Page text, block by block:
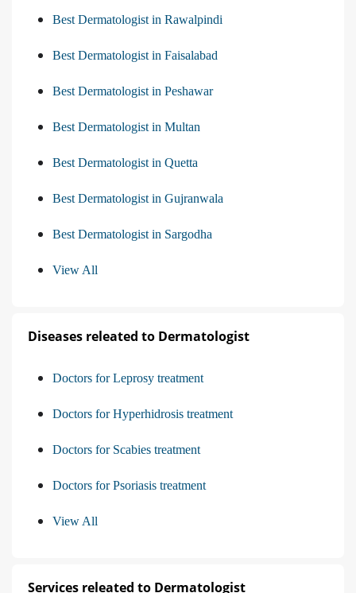
Best Dermatologist in Rawalpindi
Best Dermatologist in Faisalabad
Best Dermatologist in Peshawar
Best Dermatologist in Multan
Best Dermatologist in Quetta
Best Dermatologist in Gujranwala
Best Dermatologist in Sargodha
View All
Diseases releated to Dermatologist
Doctors for Leprosy treatment
Doctors for Hyperhidrosis treatment
Doctors for Scabies treatment
Doctors for Psoriasis treatment
View All
Services releated to Dermatologist